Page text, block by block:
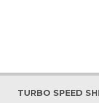
TURBO SPEED